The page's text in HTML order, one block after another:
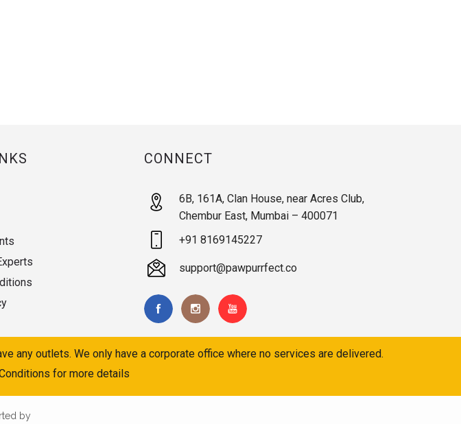
CONNECT
6B, 161A, Clan House, near Acres Club,
Chembur East, Mumbai – 400071
+91 8169145227
support@pawpurrfect.co
any outlets. We only have a corporate office where no services are delivered.
for more details
by